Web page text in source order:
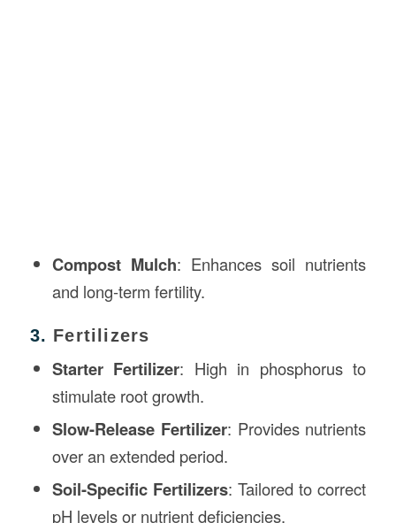
Compost Mulch: Enhances soil nutrients
and long-term fertility.
3. Fertilizers
Starter Fertilizer: High in phosphorus to
stimulate root growth.
Slow-Release Fertilizer: Provides nutrients
over an extended period.
Soil-Specific Fertilizers: Tailored to correct
pH levels or nutrient deficiencies.